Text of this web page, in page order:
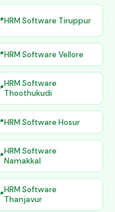
HRM Software Tiruppur
HRM Software Vellore
HRM Software
Thoothukudi
HRM Software Hosur
HRM Software
Namakkal
HRM Software
Thanjavur